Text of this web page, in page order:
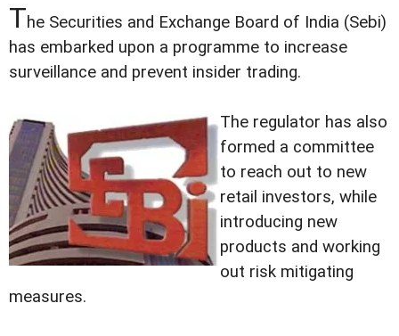
The Securities and Exchange Board of India (Sebi)
has embarked upon a programme to increase
surveillance and prevent insider trading.
The regulator has also
formed a committee
to reach out to new
retail investors, while
introducing new
products and working
out risk mitigating
measures.